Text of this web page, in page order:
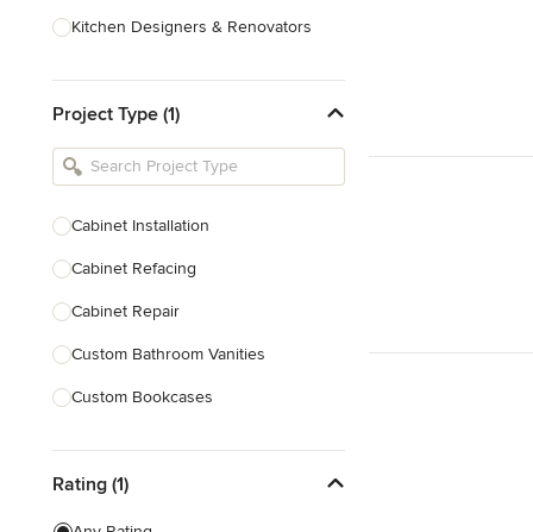
Kitchen Designers & Renovators
Bathroom Designers & Renovators
Joinery & Cabinet Makers
Project Type (1)
Cabinet Installation
Cabinet Refacing
Cabinet Repair
Custom Bathroom Vanities
Custom Bookcases
Custom Cabinets
Custom Entertainment Units
Rating (1)